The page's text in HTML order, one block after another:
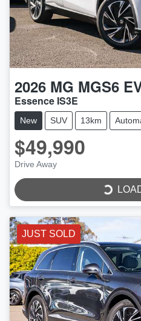
2026 MG MGS6
Essence IS3E
New SUV 13km
$49,990
Drive Away
JUST SOLD